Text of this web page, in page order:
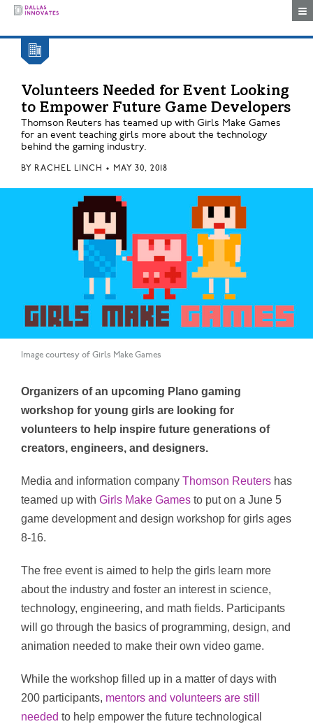
Volunteers Needed for Event Looking
to Empower Future Game Developers
Thomson Reuters has teamed up with Girls Make Games
for an event teaching girls more about the technology
behind the gaming industry.
BY RACHEL LINCH • MAY 30, 2018
Image courtesy of Girls Make Games
Organizers of an upcoming Plano gaming
workshop for young girls are looking for
volunteers to help inspire future generations of
creators, engineers, and designers.
Media and information company Thomson Reuters has
teamed up with Girls Make Games to put on a June 5
game development and design workshop for girls ages
8-16.
The free event is aimed to help the girls learn more
about the industry and foster an interest in science,
technology, engineering, and math fields. Participants
will go through the basics of programming, design, and
animation needed to make their own video game.
While the workshop filled up in a matter of days with
200 participants, mentors and volunteers are still
needed to help empower the future technological